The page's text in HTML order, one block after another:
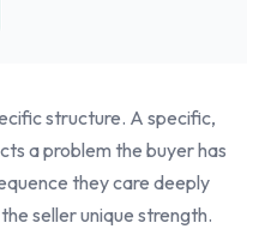
structure. A specific,
a problem the buyer has
they care deeply
seller unique strength.